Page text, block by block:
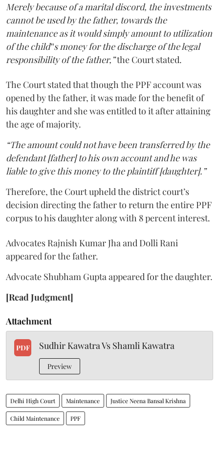
Merely because of a marital discord, the investments
cannot be used by the father, towards the
maintenance as it would simply amount to utilization
of the child‟s money for the discharge of the legal
responsibility of the father,”the Court stated.
The Court stated that though the PPF account was
opened by the father, it was made for the benefit of
his daughter and she was entitled to it after attaining
the age of majority.
“The amount could not have been transferred by the
defendant [father] to his own account and he was
liable to give this money to the plaintiff [daughter].”
Therefore, the Court upheld the district court’s
decision directing the father to return the entire PPF
corpus to his daughter along with 8 percent interest.
Advocates Rajnish Kumar Jha and Dolli Rani
appeared for the father.
Advocate Shubham Gupta appeared for the daughter.
[Read Judgment]
Attachment
PDF Sudhir Kawatra Vs Shamli Kawatra
Preview
Delhi High Court Maintenance Justice Neena Bansal Krishna
Child Maintenance PPF